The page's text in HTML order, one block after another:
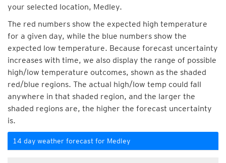
your selected location, Medley.
The red numbers show the expected high temperature
for a given day, while the blue numbers show the
expected low temperature. Because forecast uncertainty
increases with time, we also display the range of possible
high/low temperature outcomes, shown as the shaded
red/blue regions. The actual high/low temp could fall
anywhere in that shaded region, and the larger the
shaded regions are, the higher the forecast uncertainty
is.
14 day weather forecast for Medley